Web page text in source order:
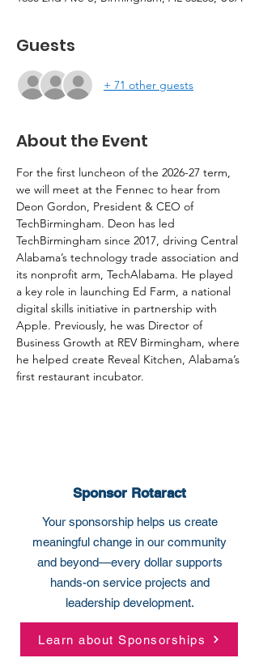
Guests
+ 71 other guests
About the Event
For the first luncheon of the 2026-27 term,
we will meet at the Fennec to hear from
Deon Gordon, President & CEO of
TechBirmingham. Deon has led
TechBirmingham since 2017, driving Central
Alabama’s technology trade association and
its nonprofit arm, TechAlabama. He played
a key role in launching Ed Farm, a national
digital skills initiative in partnership with
Apple. Previously, he was Director of
Business Growth at REV Birmingham, where
he helped create Reveal Kitchen, Alabama’s
first restaurant incubator.
Sponsor Rotaract
Your sponsorship helps us create
meaningful change in our community
and beyond—every dollar supports
hands-on service projects and
leadership development.
Learn about Sponsorships